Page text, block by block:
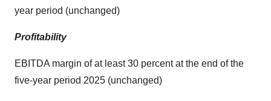
year period (unchanged)
Profitability
EBITDA margin of at least 30 percent at the end of the
five-year period 2025 (unchanged)